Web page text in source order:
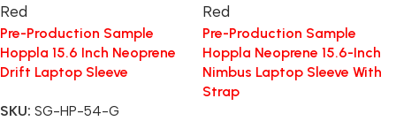
Red
Pre-Production Sample
Hoppla 15.6 Inch Neoprene
Drift Laptop Sleeve
SKU: SG-HP-54-G
Red
Pre-Production Sample
Hoppla Neoprene 15.6-Inch
Nimbus Laptop Sleeve With
Strap